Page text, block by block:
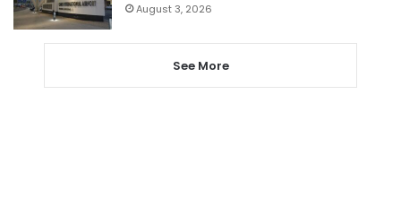
August 3, 2026
See More